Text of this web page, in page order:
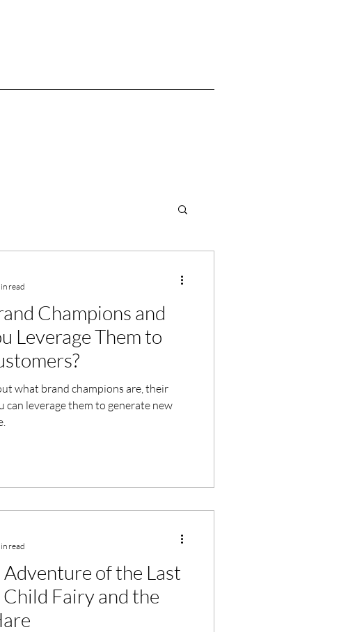
Champions and
Leverage Them to
what brand champions are, their
can leverage them to generate new
read
of the Last
Fairy and the
read